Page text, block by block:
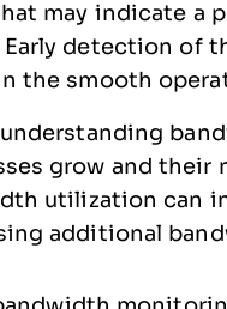
may indicate a
Early detection of
the smooth
understanding
grow and their
utilization can
additional